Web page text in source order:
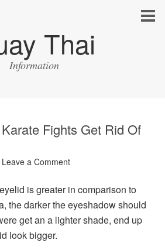
Thai
Information
Fights Get Rid Of
Leave a Comment
is greater in comparison to
the darker the eyeshadow should
get an a lighter shade, end up
look bigger.